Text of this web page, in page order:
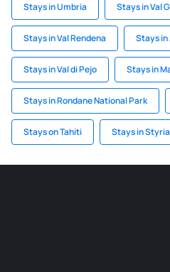
Stays in Umbria Stays in Val
Stays in Val Rendena Stays in
Stays in Val di Pejo Stays in
Stays in Rondane National Park
Stays on Tahiti Stays in Styria